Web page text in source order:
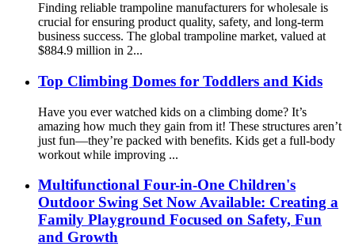
Finding reliable trampoline manufacturers for wholesale is
crucial for ensuring product quality, safety, and long-term
business success. The global trampoline market, valued at
$884.9 million in 2...
Top Climbing Domes for Toddlers and Kids
Have you ever watched kids on a climbing dome? It’s
amazing how much they gain from it! These structures aren’t
just fun—they’re packed with benefits. Kids get a full-body
workout while improving ...
Multifunctional Four-in-One Children's
Outdoor Swing Set Now Available: Creating a
Family Playground Focused on Safety, Fun
and Growth